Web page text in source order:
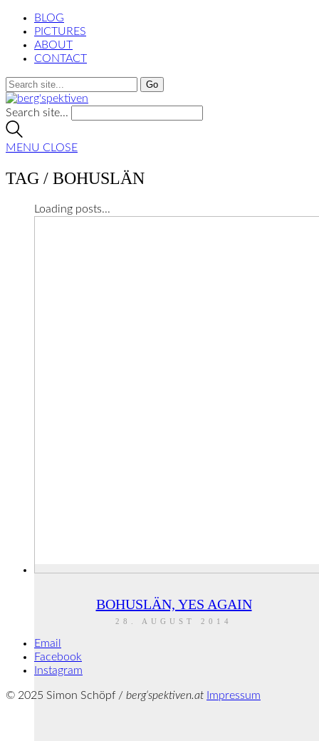
BLOG
PICTURES
ABOUT
CONTACT
Search site...
MENU CLOSE
TAG / BOHUSLÄN
Loading posts...
BOHUSLÄN, YES AGAIN
28. AUGUST 2014
Email
Facebook
Instagram
© 2025 Simon Schöpf / berg‘spektiven.at Impressum